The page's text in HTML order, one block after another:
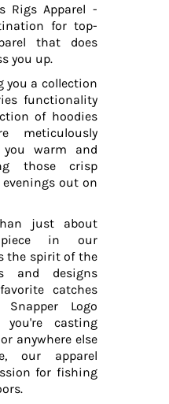
Rigs Apparel -
for top-
that does
you up.
you a collection
functionality
of hoodies
meticulously
you warm and
those crisp
out on
just about
in our
the spirit of the
and designs
catches
Logo
you're casting
anywhere else
our apparel
for fishing